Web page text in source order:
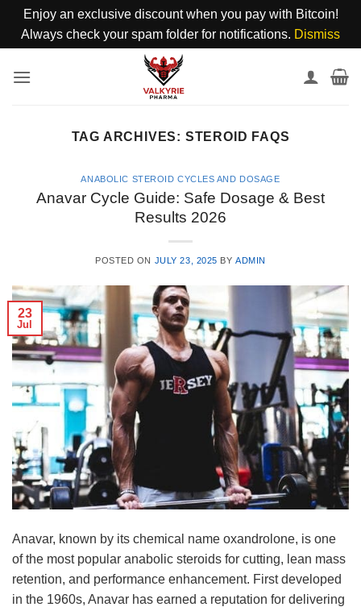
Enjoy an exclusive discount when you pay with Bitcoin!
Always check your spam folder for notifications. Dismiss
TAG ARCHIVES: STEROID FAQS
ANABOLIC STEROID CYCLES AND DOSAGE
Anavar Cycle Guide: Safe Dosage & Best
Results 2026
POSTED ON JULY 23, 2025 BYADMIN
23
Jul
Anavar, known by its chemical name oxandrolone, is one
of the most popular anabolic steroids for cutting, lean mass
retention, and performance enhancement. First developed
in the 1960s, Anavar has earned a reputation for delivering